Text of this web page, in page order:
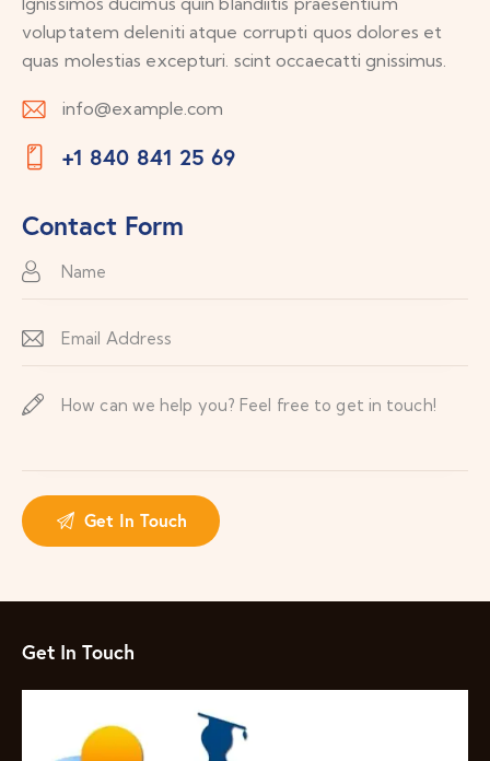
voluptatem deleniti atque corrupti quos dolores et
quas molestias excepturi. scint occaecatti gnissimus.
E-
m
info@example.com
on
e:
+1 840 841 25 69
Contact Form
Get In Touch